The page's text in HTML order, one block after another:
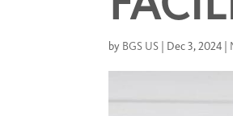
by BGS US Dec 3, 2024